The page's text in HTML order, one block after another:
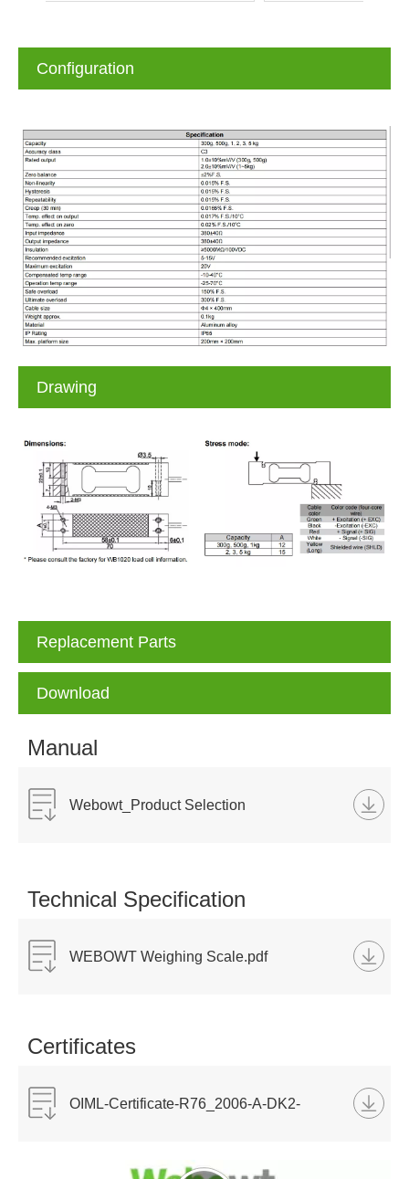
Configuration
Drawing
Replacement Parts
Download
Manual
Webowt_Product Selection
Technical Specification
WEBOWT Weighing Scale.pdf
Certificates
OIML-Certificate-R76_2006-A-DK2-